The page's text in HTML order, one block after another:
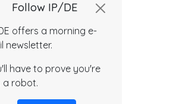
Follow IP/DE
offers a morning e-
newsletter.
have to prove you're
a robot.